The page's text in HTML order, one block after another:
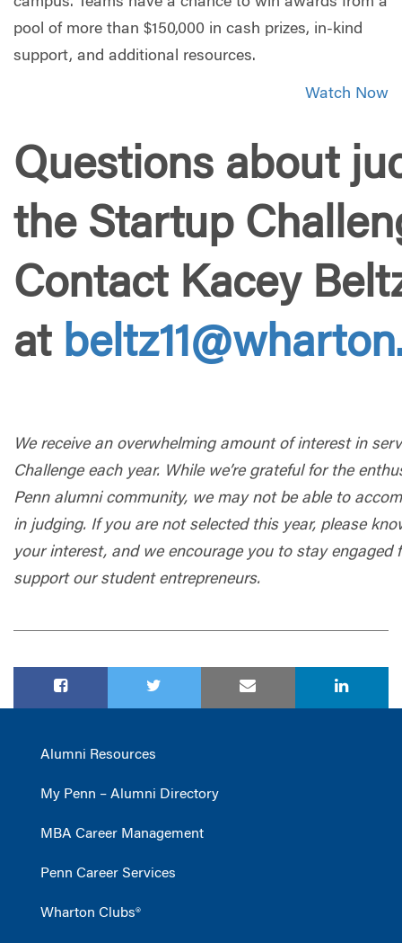
pool of more than $150,000 in cash prizes, in-kind
support, and additional resources.
Watch Now
Questions about
the Startup
Contact Kacey
at
We receive an overwhelming amount of interest in
Challenge each year. While we’re grateful for the
Penn alumni community, we may not be able to
in judging. If you are not selected this year, please
your interest, and we encourage you to stay engaged
support our student entrepreneurs.
Alumni Resources
My Penn – Alumni Directory
MBA Career Management
Penn Career Services
Wharton Clubs®